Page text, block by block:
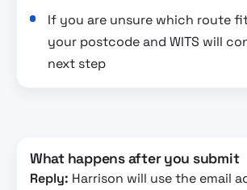
If you are unsure which route
your postcode and WITS will
next step
What happens after you submit
Reply: Harrison will use the email